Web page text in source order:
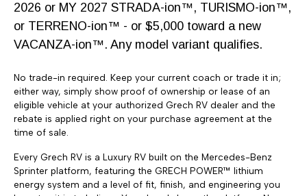
SIMILAR VEHICLES
2026 or MY 2027 STRADA-ion™, TURISMO-ion™,
or TERRENO-ion™ - or $5,000 toward a new
VACANZA-ion™. Any model variant qualifies.
No trade-in required. Keep your current coach or trade it in;
either way, simply show proof of ownership or lease of an
eligible vehicle at your authorized Grech RV dealer and the
rebate is applied right on your purchase agreement at the
time of sale.
Every Grech RV is a Luxury RV built on the Mercedes-Benz
Sprinter platform, featuring the GRECH POWER™ lithium
energy system and a level of fit, finish, and engineering you